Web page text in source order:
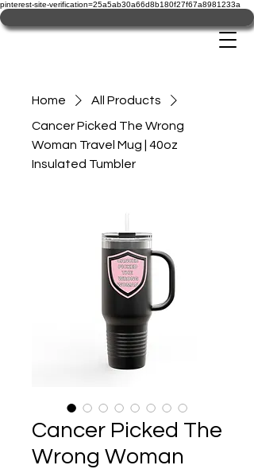
pinterest-site-verification=25a5ab30a66d8b180f27f67a8981233a
Home
All Products
Cancer Picked The Wrong
Woman Travel Mug | 40oz
Insulated Tumbler
Cancer Picked The
Wrong Woman